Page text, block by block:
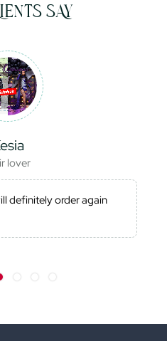
SAY
lover
definitely order again